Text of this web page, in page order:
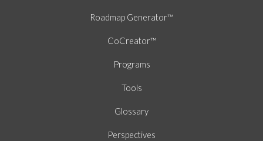
Roadmap Generator™
CoCreator™
Programs
Tools
Glossary
Perspectives